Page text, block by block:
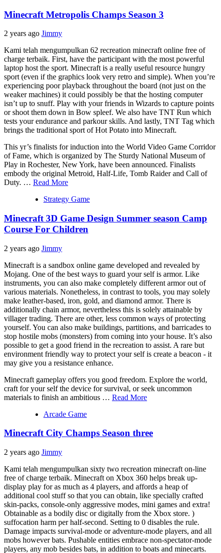
Minecraft Metropolis Champs Season 3
2 years ago Jimmy
Kami telah mengumpulkan 62 recreation minecraft online free of
charge terbaik. First, have the participant with the most powerful
laptop host the sport. Minecraft is a really useful resource hungry
sport (even if the graphics look very retro and simple). When you’re
experiencing poor playback throughout the board (not just on the
weaker machines) it could possibly be that the hosting computer
isn’t up to snuff. Play with your friends in Wizards to capture points
or shoot them down in Bow spleef. We also have TNT Run which
tests your endurance and parkour skills. And lastly, TNT Tag which
brings the traditional sport of Hot Potato into Minecraft.
This yr’s finalists for induction into the World Video Game Corridor
of Fame, which is organized by The Sturdy National Museum of
Play in Rochester, New York, have been announced. Finalists
embody the original Metroid, Half-Life, Tomb Raider and Call of
Duty. … Read More
Strategy Game
Minecraft 3D Game Design Summer season Camp
Course For Children
2 years ago Jimmy
Minecraft is a sandbox online game developed and revealed by
Mojang. One of the best ways to guard your self is armor. Like
instruments, you can also make completely different armor out of
various materials. Nonetheless, in contrast to tools, you may solely
make leather-based, iron, gold, and diamond armor. There is
additionally chain armor, nevertheless this is solely attainable by
villager trading. There are other, less common ways of protecting
yourself. You can also make buildings, partitions, and barricades to
stop hostile mobs (monsters) from coming into your house. It’s also
possible to get a good friend in the recreation to assist. A rare but
environment friendly way to protect your self is create a beacon - it
may give you a resistance enhance.
Minecraft gameplay offers you good freedom. Explore the world,
craft for your self the device for survival, or seek uncommon
materials to finish an ambitious … Read More
Arcade Game
Minecraft City Champs Season three
2 years ago Jimmy
Kami telah mengumpulkan sixty two recreation minecraft on-line
free of charge terbaik. Minecraft on Xbox 360 helps break up-
display play for as much as 4 players, and affords a heap of
additional cool stuff so that you can obtain, like specially crafted
skin-packs, console-only aggressive modes, mini games and extra!
Obtainable as a bodily disc or digitally from the Xbox store. )
suffocation harm per half-second. Setting to 0 disables the rule.
Damage impacts survival-mode or adventure-mode players, and all
mobs however bats. Pushable entities embrace non-spectator-mode
players, any mob besides bats, in addition to boats and minecarts.